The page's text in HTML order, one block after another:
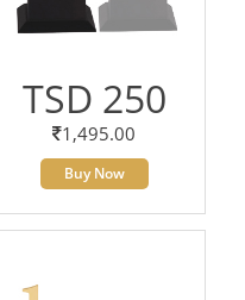
TSD 250
1,495.00
Buy Now